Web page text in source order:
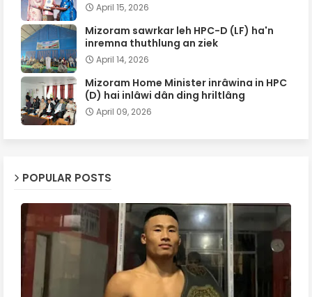
April 15, 2026
Mizoram sawrkar leh HPC-D (LF) ha'n
inremna thuthlung an ziek
April 14, 2026
Mizoram Home Minister inrâwina in HPC
(D) hai inlâwi dân ding hriltlâng
April 09, 2026
POPULAR POSTS